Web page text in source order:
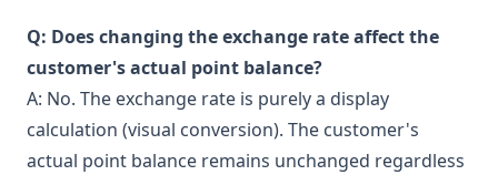
Q: Does changing the exchange rate affect the
customer's actual point balance?
A: No. The exchange rate is purely a display
calculation (visual conversion). The customer's
actual point balance remains unchanged regardless